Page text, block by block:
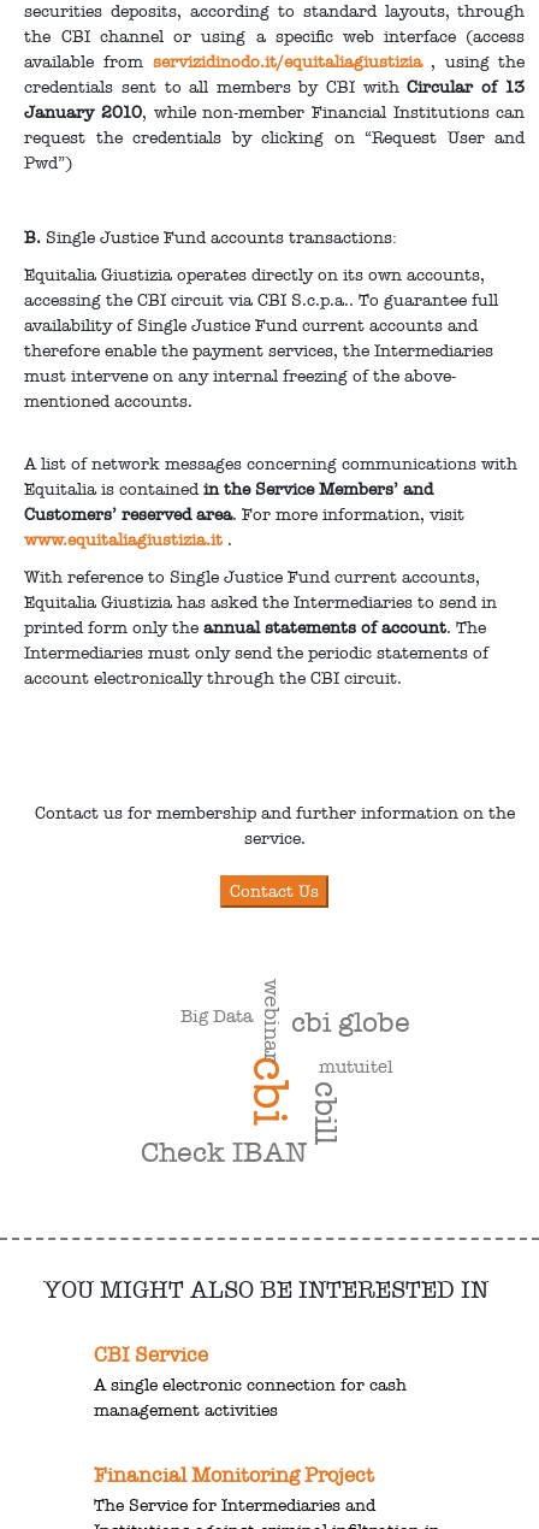
securities deposits, according to standard layouts, through
the CBI channel or using a specific web interface (access
available from servizidinodo.it/equitaliagiustizia , using the
credentials sent to all members by CBI withCircular of 13
January 2010, while non-member Financial Institutions can
request the credentials by clicking on “Request User and
Pwd”)
B. Single Justice Fund accounts transactions:
Equitalia Giustizia operates directly on its own accounts,
accessing the CBI circuit via CBI S.c.p.a.. To guarantee full
availability of Single Justice Fund current accounts and
therefore enable the payment services, the Intermediaries
must intervene on any internal freezing of the above-
mentioned accounts.
A list of network messages concerning communications with
Equitalia is containedin the Service Members’ and
Customers’ reserved area. For more information, visit
www.equitaliagiustizia.it .
With reference to Single Justice Fund current accounts,
Equitalia Giustizia has asked the Intermediaries to send in
printed form only theannual statements of account. The
Intermediaries must only send the periodic statements of
account electronically through the CBI circuit.
Contact us for membership and further information on the
service.
cbi cbill
cbi globe
Check IBAN
webinar
mutuitel
Big Data
YOU MIGHT ALSO BE INTERESTED IN
CBI Service
A single electronic connection for cash
management activities
Financial Monitoring Project
The Service for Intermediaries and